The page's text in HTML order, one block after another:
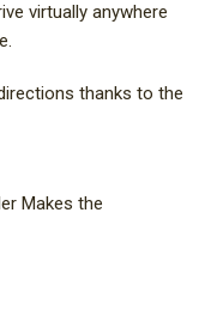
virtually anywhere
thanks to the
Makes the